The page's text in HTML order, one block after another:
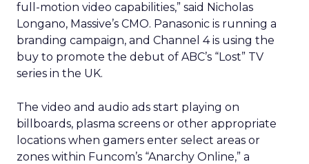
full-motion video capabilities,” said Nicholas
Longano, Massive’s CMO. Panasonic is running a
branding campaign, and Channel 4 is using the
buy to promote the debut of ABC’s “Lost” TV
series in the UK.
The video and audio ads start playing on
billboards, plasma screens or other appropriate
locations when gamers enter select areas or
zones within Funcom’s “Anarchy Online,” a